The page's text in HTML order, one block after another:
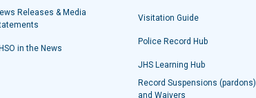
Releases & Media
in the News
Visitation Guide
Police Record Hub
JHS Learning Hub
Record Suspensions (pardons)
and Waivers